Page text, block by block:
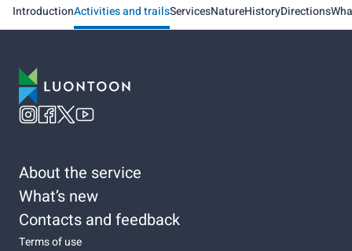
IntroductionActivities and trailsServicesNatureHistoryDirections
About the service
What’s new
Contacts and feedback
Terms of use